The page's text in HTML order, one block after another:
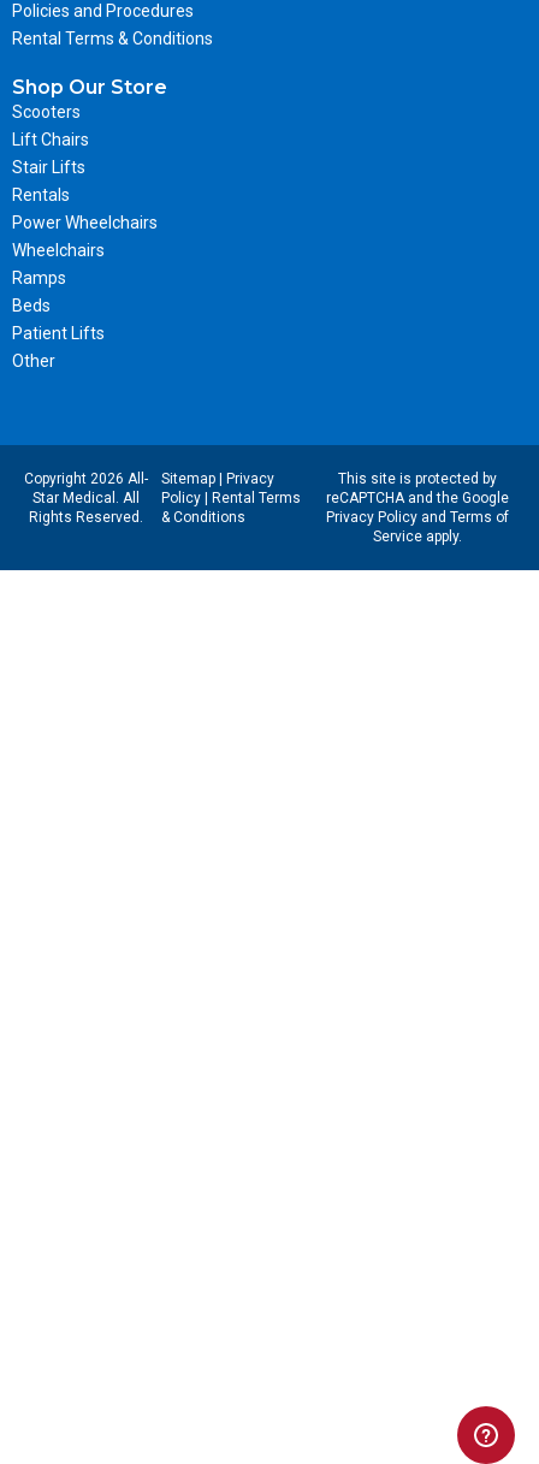
Policies and Procedures
Rental Terms & Conditions
Shop Our Store
Scooters
Lift Chairs
Stair Lifts
Rentals
Power Wheelchairs
Wheelchairs
Ramps
Beds
Patient Lifts
Other
Copyright 2026 All-
Star Medical. All
Rights Reserved.
Sitemap|
Privacy
Policy|
Rental Terms
& Conditions
This site is protected by
reCAPTCHA and the Google
Privacy Policyand Terms of
Serviceapply.